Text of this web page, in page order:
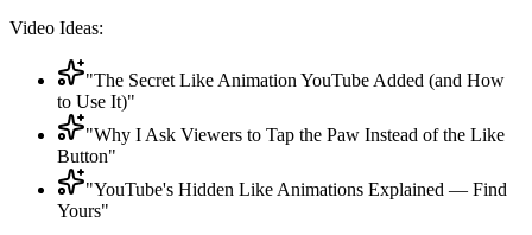
Video Ideas:
"The Secret Like Animation YouTube Added (and How
to Use It)"
"Why I Ask Viewers to Tap the Paw Instead of the Like
Button"
"YouTube's Hidden Like Animations Explained — Find
Yours"